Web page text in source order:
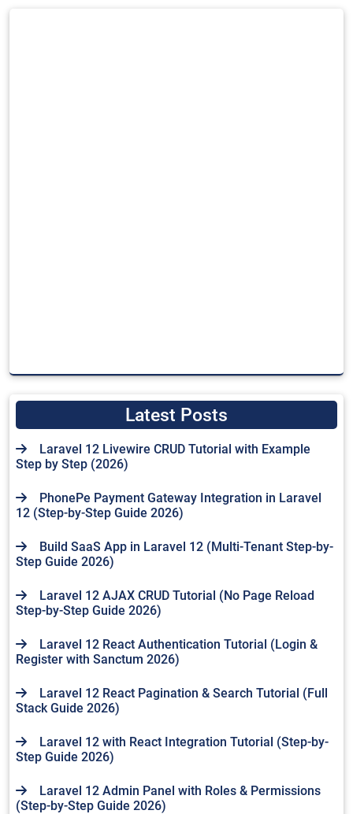
Latest Posts
Laravel 12 Livewire CRUD Tutorial with Example
Step by Step (2026)
PhonePe Payment Gateway Integration in Laravel
12 (Step-by-Step Guide 2026)
Build SaaS App in Laravel 12 (Multi-Tenant Step-by-
Step Guide 2026)
Laravel 12 AJAX CRUD Tutorial (No Page Reload
Step-by-Step Guide 2026)
Laravel 12 React Authentication Tutorial (Login &
Register with Sanctum 2026)
Laravel 12 React Pagination & Search Tutorial (Full
Stack Guide 2026)
Laravel 12 with React Integration Tutorial (Step-by-
Step Guide 2026)
Laravel 12 Admin Panel with Roles & Permissions
(Step-by-Step Guide 2026)